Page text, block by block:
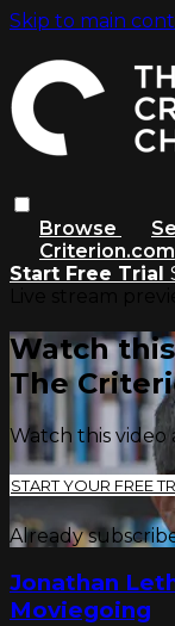
Skip to main
Browse
Criterion.com
Start Free Trial
Watch
The
Watch this video
START YOUR FREE
Already
Jonathan
Moviegoing